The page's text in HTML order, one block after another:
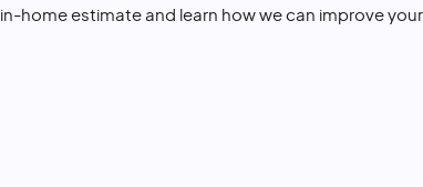
home estimate and learn how we can improve your